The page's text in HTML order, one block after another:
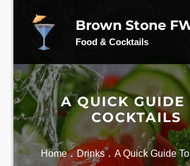
content
Brown Stone
Food & Cocktails
A QUICK GUIDE
COCKTAILS
Home Drinks A Quick Guide